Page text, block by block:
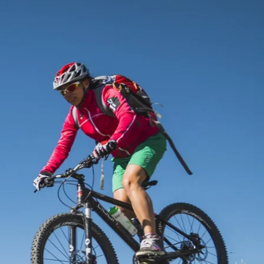
Weather
brochures
Towns in the
Chiemgau-
Area
Contact